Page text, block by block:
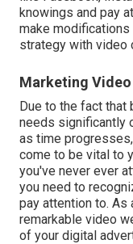
knowings and pay
make modifications
strategy with video
Marketing
Due to the fact that
needs significantly
as time
come to be vital to
you've never ever
you need to
pay attention to. As
remarkable video
of your digital